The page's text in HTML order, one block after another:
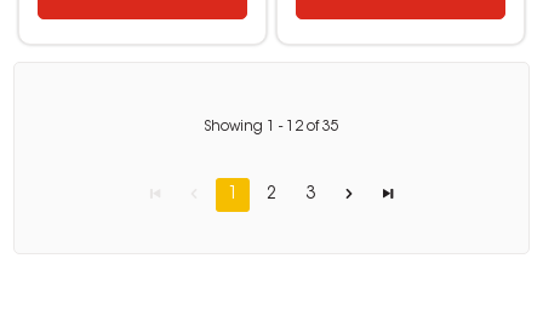
Showing - 12 of35
1 2 3